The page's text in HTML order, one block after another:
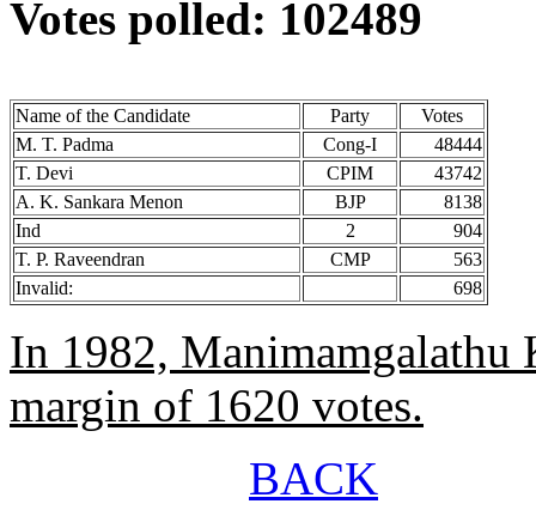
Votes polled: 102489
Name of the Candidate Party
Votes
M. T. Padma
Cong-I
48444
T. Devi
CPIM
43742
A. K. Sankara Menon
BJP
8138
Ind
2
904
T. P. Raveendran
CMP
563
Invalid:
698
In 1982,
margin of 1620 votes.
BACK